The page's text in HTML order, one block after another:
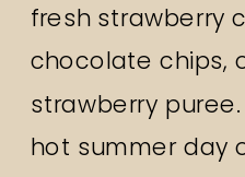
fresh strawberry
chocolate chips,
strawberry
hot summer day